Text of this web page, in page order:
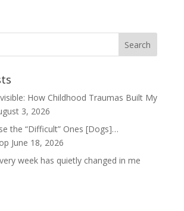
How Childhood Traumas Built My
3, 2026
the “Difficult” Ones [Dogs]…
June 18, 2026
week has quietly changed in me